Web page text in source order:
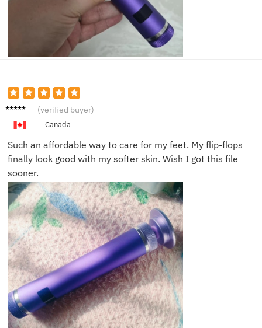
Becky
(verified buyer)
Canada
Such an affordable way to care for my feet. My flip-flops
finally look good with my softer skin. Wish I got this file
sooner.